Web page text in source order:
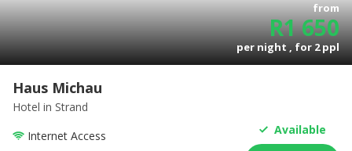
from
R1 650
per night , for2ppl
Haus Michau
Hotel in Strand
Internet Access
Available